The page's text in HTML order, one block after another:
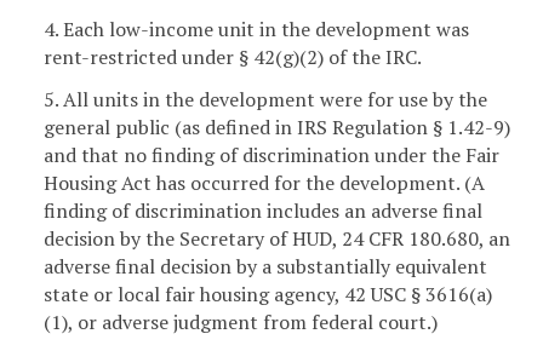
4. Each low-income unit in the development was
rent-restricted under § 42(g)(2) of the IRC.
5. All units in the development were for use by the
general public (as defined in IRS Regulation § 1.42-9)
and that no finding of discrimination under the Fair
Housing Act has occurred for the development. (A
finding of discrimination includes an adverse final
decision by the Secretary of HUD, 24 CFR 180.680, an
adverse final decision by a substantially equivalent
state or local fair housing agency, 42 USC § 3616(a)
(1), or adverse judgment from federal court.)